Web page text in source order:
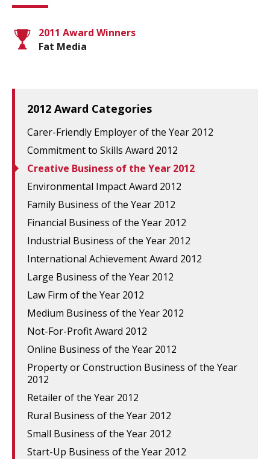
2011 Award Winners
Fat Media
2012 Award Categories
Carer-Friendly Employer of the Year 2012
Commitment to Skills Award 2012
Creative Business of the Year 2012
Environmental Impact Award 2012
Family Business of the Year 2012
Financial Business of the Year 2012
Industrial Business of the Year 2012
International Achievement Award 2012
Large Business of the Year 2012
Law Firm of the Year 2012
Medium Business of the Year 2012
Not-For-Profit Award 2012
Online Business of the Year 2012
Property or Construction Business of the Year
2012
Retailer of the Year 2012
Rural Business of the Year 2012
Small Business of the Year 2012
Start-Up Business of the Year 2012